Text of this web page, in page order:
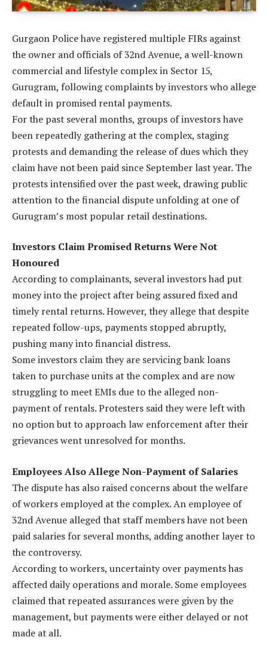
Gurgaon Police have registered multiple FIRs against
the owner and officials of 32nd Avenue, a well-known
commercial and lifestyle complex in Sector 15,
Gurugram, following complaints by investors who allege
default in promised rental payments.
For the past several months, groups of investors have
been repeatedly gathering at the complex, staging
protests and demanding the release of dues which they
claim have not been paid since September last year. The
protests intensified over the past week, drawing public
attention to the financial dispute unfolding at one of
Gurugram’s most popular retail destinations.
Investors Claim Promised Returns Were Not
Honoured
According to complainants, several investors had put
money into the project after being assured fixed and
timely rental returns. However, they allege that despite
repeated follow-ups, payments stopped abruptly,
pushing many into financial distress.
Some investors claim they are servicing bank loans
taken to purchase units at the complex and are now
struggling to meet EMIs due to the alleged non-
payment of rentals. Protesters said they were left with
no option but to approach law enforcement after their
grievances went unresolved for months.
Employees Also Allege Non-Payment of Salaries
The dispute has also raised concerns about the welfare
of workers employed at the complex. An employee of
32nd Avenue alleged that staff members have not been
paid salaries for several months, adding another layer to
the controversy.
According to workers, uncertainty over payments has
affected daily operations and morale. Some employees
claimed that repeated assurances were given by the
management, but payments were either delayed or not
made at all.